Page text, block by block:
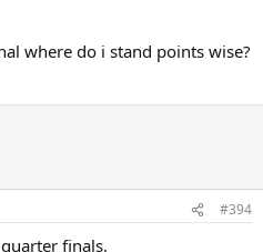
where do i stand points wise?
#394
finals.